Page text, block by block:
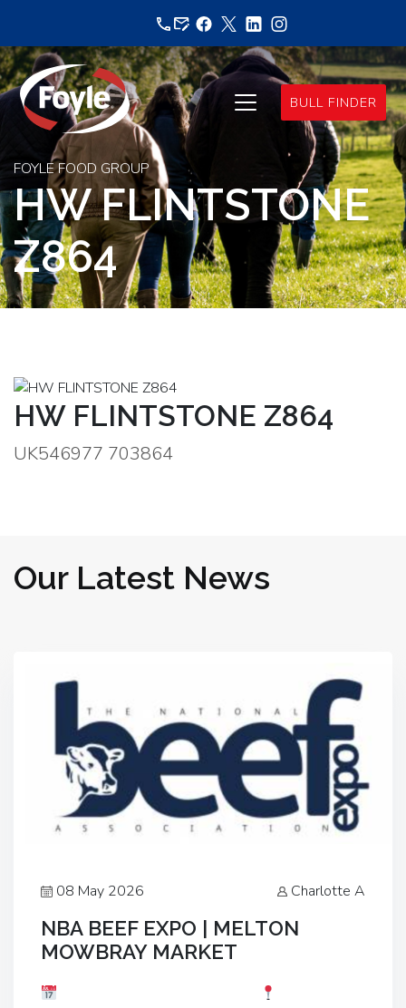
content
BULL FINDER
FOYLE FOOD GROUP
HW FLINTSTONE
Z864
HW FLINTSTONE Z864
UK546977 703864
Our Latest News
08 May 2026 Charlotte A
NBA BEEF EXPO | MELTON
MOWBRAY MARKET